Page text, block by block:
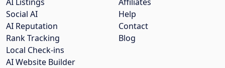
Help
Contact
Blog
Social AI
AI Reputation
Rank Tracking
Local Check-ins
AI Website Builder